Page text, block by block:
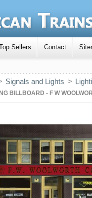
Sellers Contact
Signals and Lights >
BILLBOARD - F W